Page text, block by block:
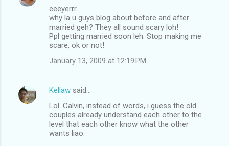
t
eeeyerrr....
why la u guys blog about before and after
married geh? They all sound scary loh!
Ppl getting married soon leh. Stop making me
scare, ok or not!
January 13, 2009 at 12:19 PM
Kellaw said…
Lol. Calvin, instead of words, i guess the old
couples already understand each other to the
level that each other know what the other
wants liao.